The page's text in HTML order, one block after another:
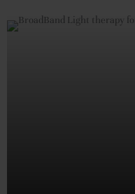
of age spots, sun